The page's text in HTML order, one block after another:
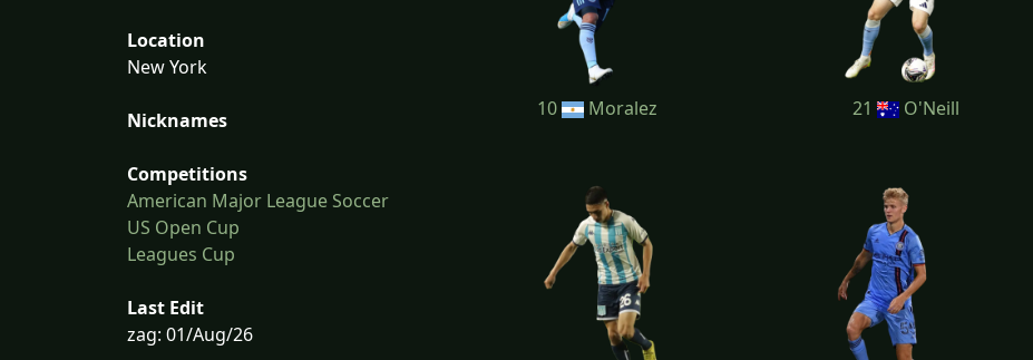
Location
New York
Nicknames
Competitions
American Major League Soccer
US Open Cup
Leagues Cup
Last Edit
zag: 01/Aug/26
10 Moralez 21 O'Neill